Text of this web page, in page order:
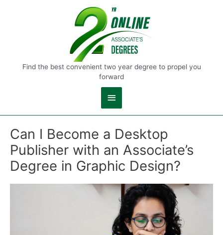
Find the best convenient two year degree to propel you
forward
Main
Menu
Can I Become a Desktop
Publisher with an Associate’s
Degree in Graphic Design?